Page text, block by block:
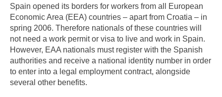
Spain opened its borders for workers from all European
Economic Area (EEA) countries – apart from Croatia – in
spring 2006. Therefore nationals of these countries will
not need a work permit or visa to live and work in Spain.
However, EAA nationals must register with the Spanish
authorities and receive a national identity number in order
to enter into a legal employment contract, alongside
several other benefits.